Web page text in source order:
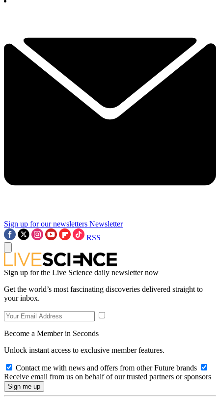
Sign up for our newsletters Newsletter
RSS
Sign up for the Live Science daily newsletter now
Get the world’s most fascinating discoveries delivered straight to
your inbox.
Become a Member in Seconds
Unlock instant access to exclusive member features.
Contact me with news and offers from other Future brands
Receive email from us on behalf of our trusted partners or sponsors